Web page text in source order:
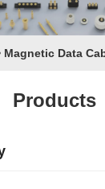
Magnetic Data
Products